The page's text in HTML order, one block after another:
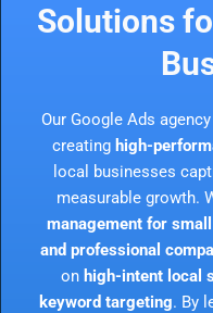
Solutions
Our Google Ads
creating high-
local businesses
measurable growth.
management for
and professional
on high-intent local
keyword targeting. By